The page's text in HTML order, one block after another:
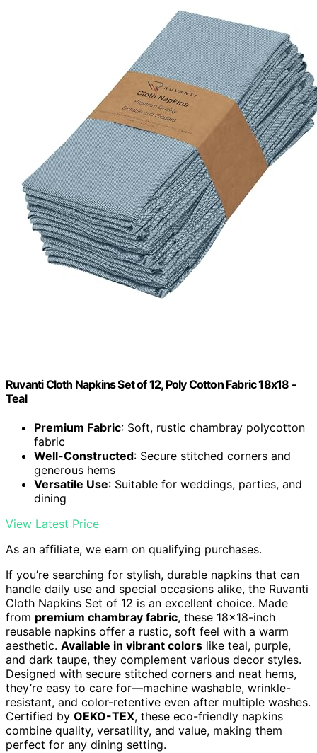
Ruvanti Cloth Napkins Set of 12, Poly Cotton Fabric 18x18 -
Teal
Premium Fabric: Soft, rustic chambray polycotton
fabric
Well-Constructed: Secure stitched corners and
generous hems
Versatile Use: Suitable for weddings, parties, and
dining
View Latest Price
As an affiliate, we earn on qualifying purchases.
If you’re searching for stylish, durable napkins that can
handle daily use and special occasions alike, the Ruvanti
Cloth Napkins Set of 12 is an excellent choice. Made
from premium chambray fabric, these 18×18-inch
reusable napkins offer a rustic, soft feel with a warm
aesthetic. Available in vibrant colors like teal, purple,
and dark taupe, they complement various decor styles.
Designed with secure stitched corners and neat hems,
they’re easy to care for—machine washable, wrinkle-
resistant, and color-retentive even after multiple washes.
Certified by OEKO-TEX, these eco-friendly napkins
combine quality, versatility, and value, making them
perfect for any dining setting.